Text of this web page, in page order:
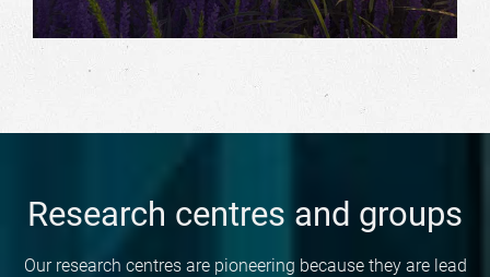
Research centres and groups
Our research centres are pioneering because they are lead